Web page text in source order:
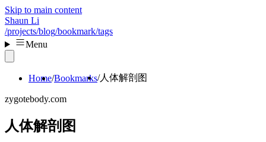
Skip to main content
Shaun Li
/projects/blog/bookmark/tags
Menu
Home Bookmarks 人体解剖图
zygotebody.com
人体解剖图